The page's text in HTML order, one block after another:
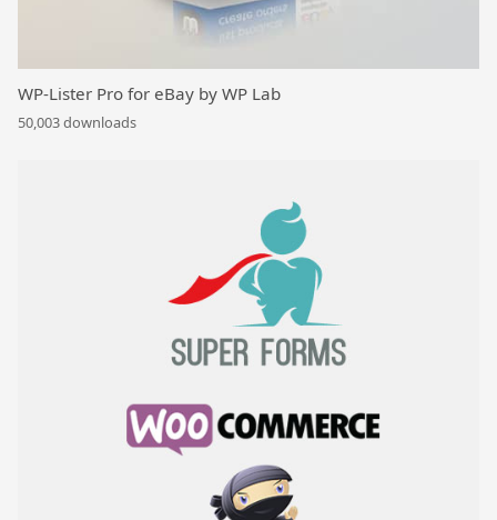
WP-Lister Pro for eBay by WP Lab
50,003 downloads